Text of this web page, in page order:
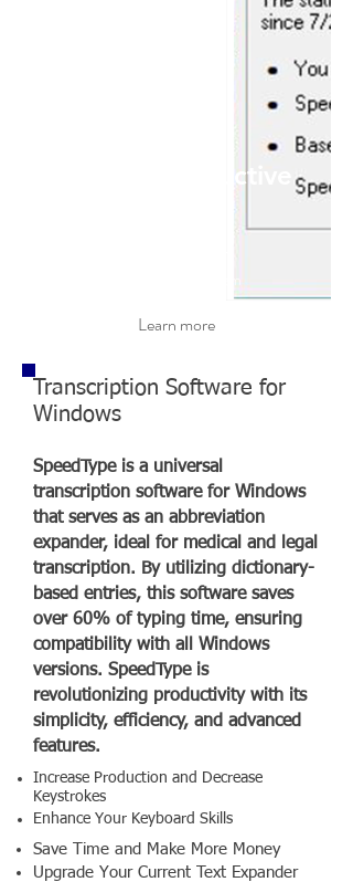
Be More Productive
Learn more
Transcription Software for
Windows
SpeedType is a universal
transcription software for Windows
that serves as an abbreviation
expander, ideal for medical and legal
transcription. By utilizing dictionary-
based entries, this software saves
over 60% of typing time, ensuring
compatibility with all Windows
versions. SpeedType is
revolutionizing productivity with its
simplicity, efficiency, and advanced
features.
Increase Production and Decrease
Keystrokes
Enhance Your Keyboard Skills
Save Time and Make More Money
Upgrade Your Current Text Expander